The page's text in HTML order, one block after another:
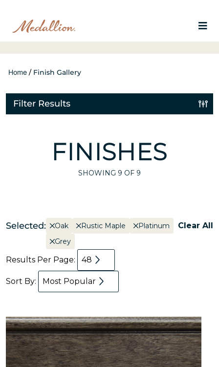
Home / Finish Gallery
Filter Results
FINISHES
SHOWING 9 OF 9
Selected: Oak Rustic Maple
Platinum
Grey
Clear All
Results Per Page: 48
Sort By: Most Popular